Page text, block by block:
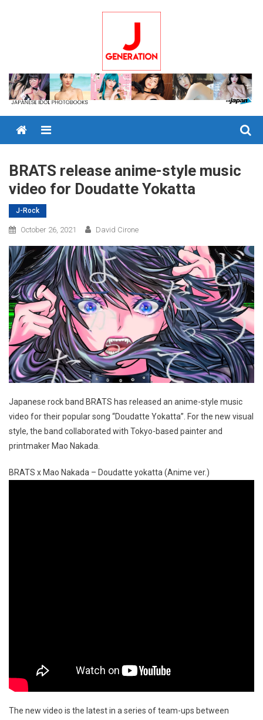
Menu
BRATS release anime-style music
video for Doudatte Yokatta
J-Rock
October 26, 2021 David Cirone
Japanese rock band BRATS has released an anime-style music
video for their popular song “Doudatte Yokatta”. For the new visual
style, the band collaborated with Tokyo-based painter and
printmaker Mao Nakada.
BRATS x Mao Nakada – Doudatte yokatta (Anime ver.)
The new video is the latest in a series of team-ups between